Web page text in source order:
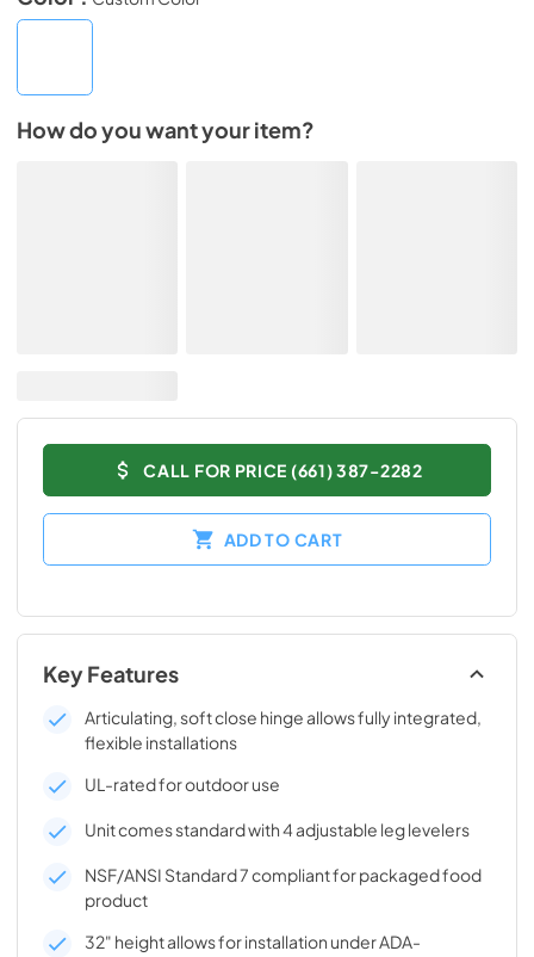
How do you want your item?
CALL FOR PRICE (661) 387-2282
ADD TO CART
Key Features
Articulating, soft close hinge allows fully integrated,
flexible installations
UL-rated for outdoor use
Unit comes standard with 4 adjustable leg levelers
NSF/ANSI Standard 7 compliant for packaged food
product
32" height allows for installation under ADA-